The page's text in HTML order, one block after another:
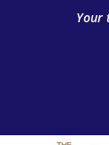
Your